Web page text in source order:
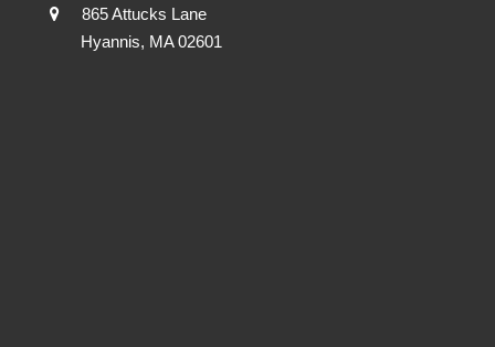
865 Attucks Lane
Hyannis, MA 02601